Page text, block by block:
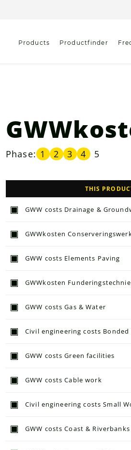
Products Productfinder
Phase: 1 2 3 4 5
THIS
GWW costs Drainage &
GWWkosten
GWW costs Elements Paving
GWWkosten
GWW costs Gas & Water
Civil engineering costs Bonded
GWW costs Green facilities
GWW costs Cable work
Civil engineering costs Small
GWW costs Coast & Riverbanks